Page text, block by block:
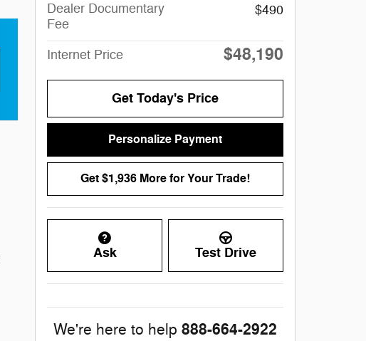
Dealer Documentary
Fee
$490
Internet Price $48,190
Get Today's Price
Personalize Payment
Get $1,936 More for Your Trade!
Ask Test Drive
We're here to help 888-664-2922